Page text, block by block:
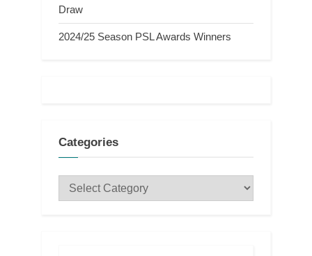
Draw
2024/25 Season PSL Awards Winners
Categories
Categories